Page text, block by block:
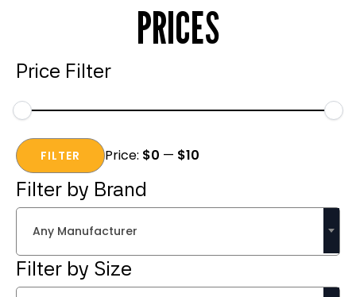
PRICES
Price Filter
Min
price
Max
priceFILTER Price: $0 — $10
Filter by Brand
Any Manufacturer
Filter by Size